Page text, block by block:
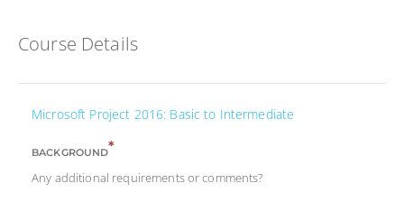
Course Details
Microsoft Project 2016: Basic to Intermediate
BACKGROUND*
Any additional requirements or comments?